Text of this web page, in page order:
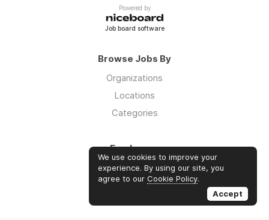
Powered by
Job board software
Browse Jobs By
Organizations
Locations
Categories
Employers
Log in
Sign up
We use cookies to improve your
experience. By using our site, you
agree to our Cookie Policy.
Accept